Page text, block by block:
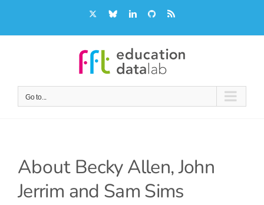
content
X Bluesky LinkedInGitHub Rss
Go to...
About Becky Allen, John
Jerrim and Sam Sims